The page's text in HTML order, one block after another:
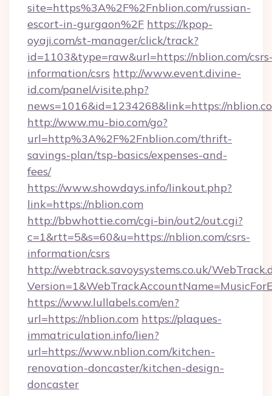
site=https%3A%2F%2Fnblion.com/russian-
escort-in-gurgaon%2F https://kpop-
oyaji.com/st-manager/click/track?
id=1103&type=raw&url=https://nblion.com/
information/csrs http://www.event.divine-
id.com/panel/visite.php?
news=1016&id=1234268&link=https://
http://www.mu-bio.com/go?
url=http%3A%2F%2Fnblion.com/thrift-
savings-plan/tsp-basics/expenses-and-
fees/
https://www.showdays.info/linkout.php?
link=https://nblion.com
http://bbwhottie.com/cgi-bin/out2/out.cgi?
c=1&rtt=5&s=60&u=https://nblion.com/csrs-
information/csrs
http://webtrack.savoysystems.co.uk/
https://www.lullabels.com/en?
url=https://nblion.com https://plaques-
immatriculation.info/lien?
url=https://www.nblion.com/kitchen-
renovation-doncaster/kitchen-design-
doncaster